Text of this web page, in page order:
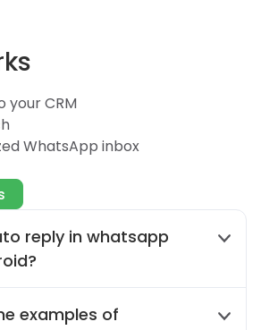
your CRM
WhatsApp inbox
reply in whatsapp
To experience auto-
examples of